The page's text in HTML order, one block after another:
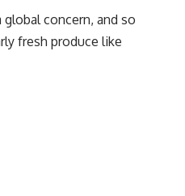
concern, and so
fresh produce like